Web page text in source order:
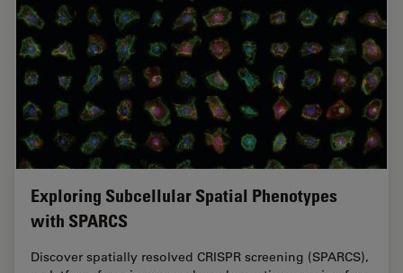
Exploring Subcellular Spatial Phenotypes
with SPARCS
Discover spatially resolved CRISPR screening (SPARCS),